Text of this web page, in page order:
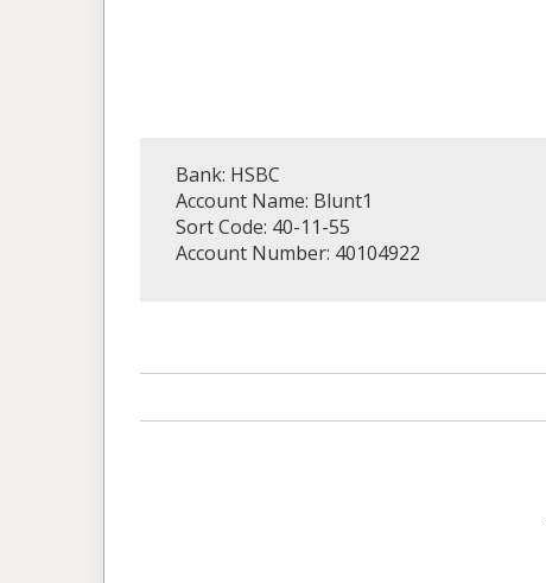
Bank: HSBC
Account Name: Blunt1
Sort Code: 40-11-55
Account Number: 40104922